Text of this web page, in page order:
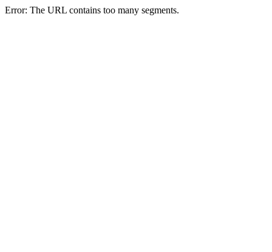
Error: The URL contains too many segments.